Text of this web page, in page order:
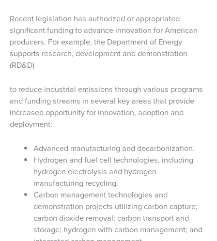
Recent legislation has authorized or appropriated
significant funding to advance innovation for American
producers. For example, the Department of Energy
supports research, development and demonstration
(RD&D)
to reduce industrial emissions through various programs
and funding streams in several key areas that provide
increased opportunity for innovation, adoption and
deployment:
Advanced manufacturing and decarbonization.
Hydrogen and fuel cell technologies, including
hydrogen electrolysis and hydrogen
manufacturing recycling.
Carbon management technologies and
demonstration projects utilizing carbon capture;
carbon dioxide removal; carbon transport and
storage; hydrogen with carbon management; and